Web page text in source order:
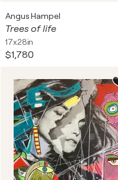
Angus Hampel
Trees of life
17x28in
$1,780